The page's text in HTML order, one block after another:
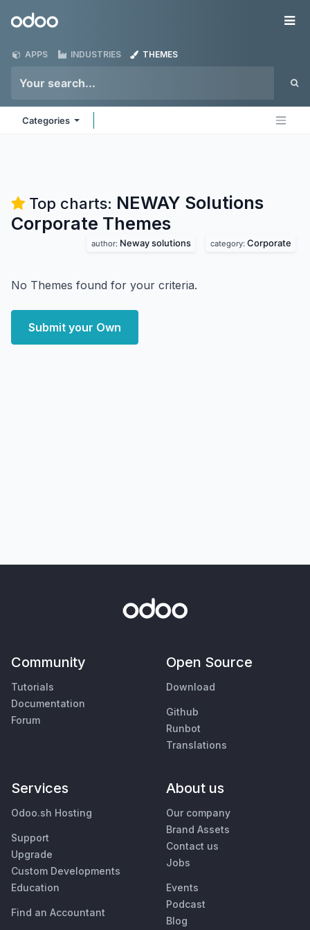
Odoo
APPS INDUSTRIES THEMES
Categories
Top charts: NEWAY Solutions
Corporate Themes
author: Neway solutions category: Corporate
No Themes found for your criteria.
Submit your Own
Community
Tutorials
Documentation
Forum
Open Source
Download
Github
Runbot
Translations
Services
Odoo.sh Hosting
Support
Upgrade
Custom Developments
Education
Find an Accountant
About us
Our company
Brand Assets
Contact us
Jobs
Events
Podcast
Blog